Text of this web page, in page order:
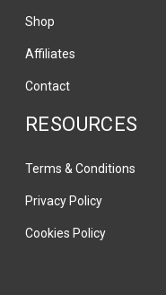
Shop
Affiliates
Contact
RESOURCES
Terms & Conditions
Privacy Policy
Cookies Policy